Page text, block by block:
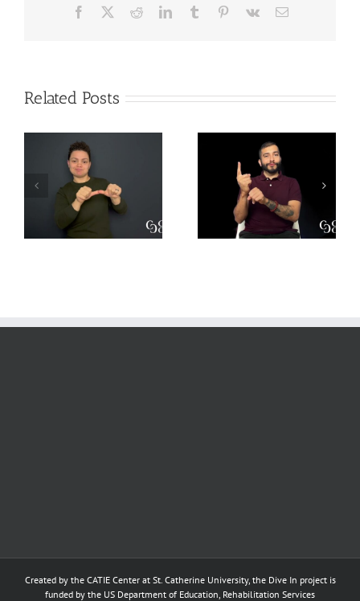
Facebook RedditLinkedInTumblr Pinterest
Vk Email
Related Posts
The Difference
between SSI and
SSDI –
Translation
Why is Mental
Health Important
– Translation
Practice for DIs
Created by the CATIE Centerat St. Catherine University, the Dive In project is
funded by the US Department of Education, Rehabilitation Services